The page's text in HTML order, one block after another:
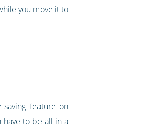
you move it to
feature on
to be all in a